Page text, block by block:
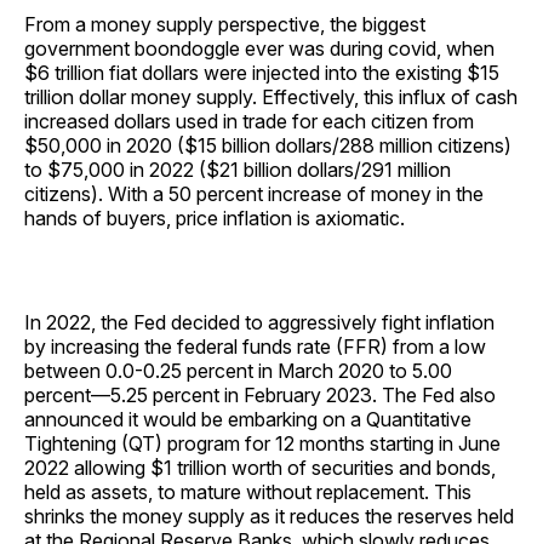
From a money supply perspective, the biggest
government boondoggle ever was during covid, when
$6 trillion fiat dollars were injected into the existing $15
trillion dollar money supply. Effectively, this influx of cash
increased dollars used in trade for each citizen from
$50,000 in 2020 ($15 billion dollars/288 million citizens)
to $75,000 in 2022 ($21 billion dollars/291 million
citizens). With a 50 percent increase of money in the
hands of buyers, price inflation is axiomatic.
In 2022, the Fed decided to aggressively fight inflation
by increasing the federal funds rate (FFR) from a low
between 0.0-0.25 percent in March 2020 to 5.00
percent—5.25 percent in February 2023. The Fed also
announced it would be embarking on a Quantitative
Tightening (QT) program for 12 months starting in June
2022 allowing $1 trillion worth of securities and bonds,
held as assets, to mature without replacement. This
shrinks the money supply as it reduces the reserves held